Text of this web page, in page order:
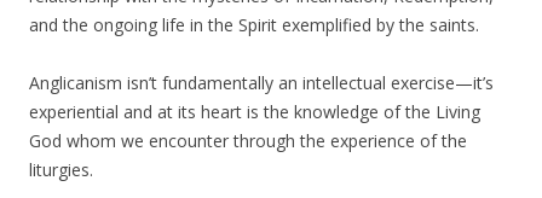
and the ongoing life in the Spirit exemplified by the saints.
Anglicanism isn’t fundamentally an intellectual exercise—it’s
experiential and at its heart is the knowledge of the Living
God whom we encounter through the experience of the
liturgies.